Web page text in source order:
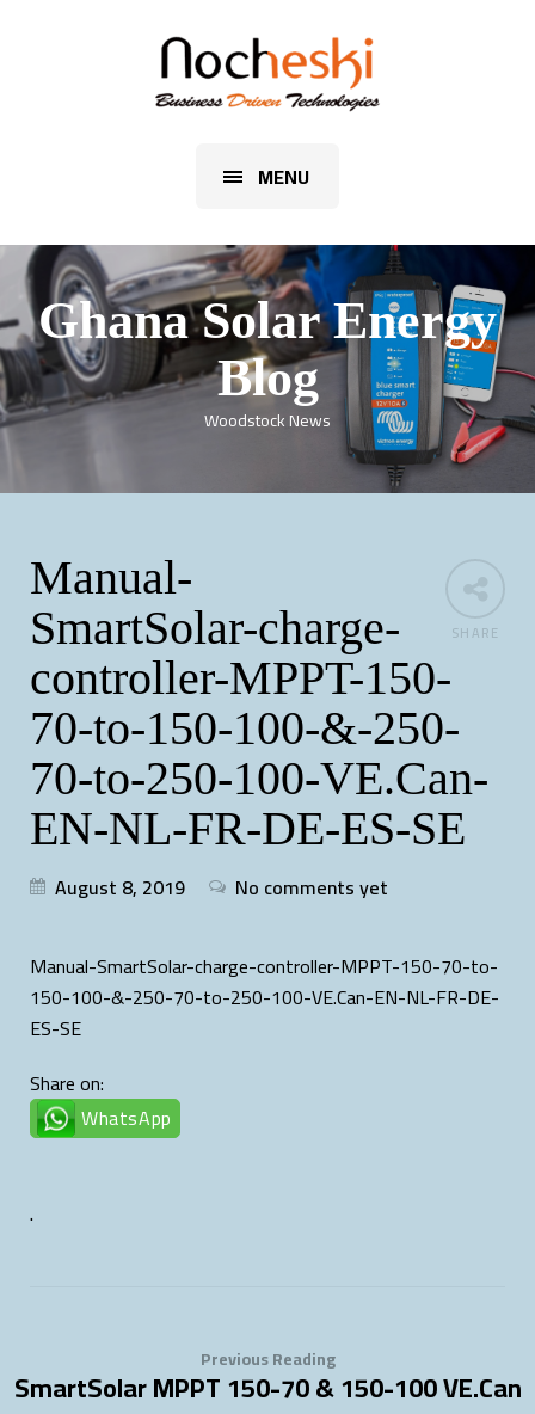
MENU
Ghana Solar Energy
Blog
Woodstock News
SHARE
Manual-
SmartSolar-charge-
controller-MPPT-150-
70-to-150-100-&-250-
70-to-250-100-VE.Can-
EN-NL-FR-DE-ES-SE
August 8, 2019 No comments yet
Manual-SmartSolar-charge-controller-MPPT-150-70-to-
150-100-&-250-70-to-250-100-VE.Can-EN-NL-FR-DE-
ES-SE
Share on:
WhatsApp
.
Previous Reading
SmartSolar MPPT 150-70 & 150-100 VE.Can